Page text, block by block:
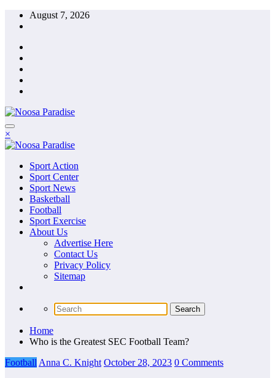
Skip
August 7, 2026
Noosa Paradise
The Ideal Sport
×
Noosa Paradise
The Ideal Sport
Sport Action
Sport Center
Sport News
Basketball
Football
Sport Exercise
About Us
Advertise Here
Contact Us
Privacy Policy
Sitemap
Home
Who is the Greatest SEC Football Team?
Football Anna C. Knight October 28, 2023 0 Comments